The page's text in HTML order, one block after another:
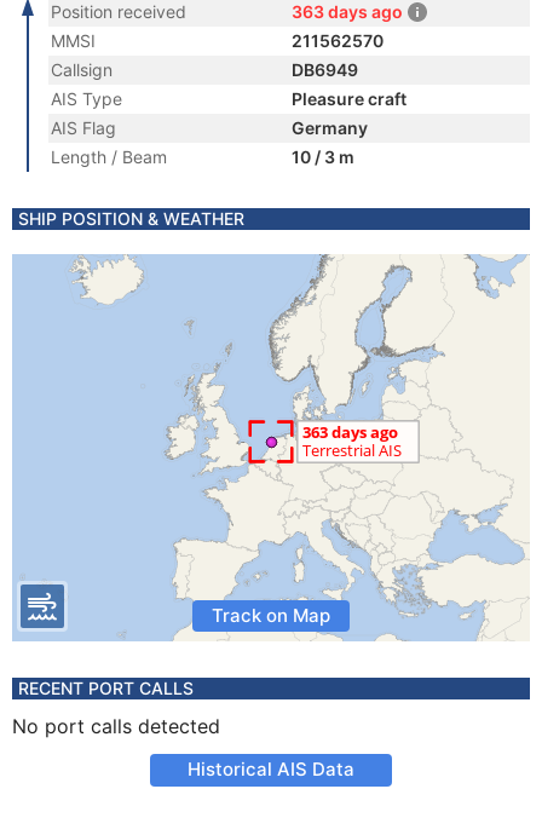
Position received
363 days ago
MMSI
211562570
Callsign
DB6949
AIS Type
Pleasure craft
AIS Flag
Germany
Length / Beam
10 / 3 m
SHIP POSITION & WEATHER
Track on Map
RECENT PORT CALLS
No port calls detected
Historical AIS Data